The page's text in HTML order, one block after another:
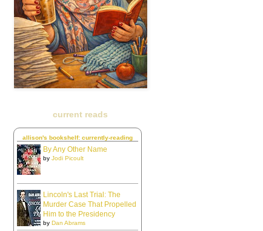
current reads
allison's bookshelf: currently-reading
By Any Other Name
by Jodi Picoult
Lincoln's Last Trial: The
Murder Case That Propelled
Him to the Presidency
by Dan Abrams